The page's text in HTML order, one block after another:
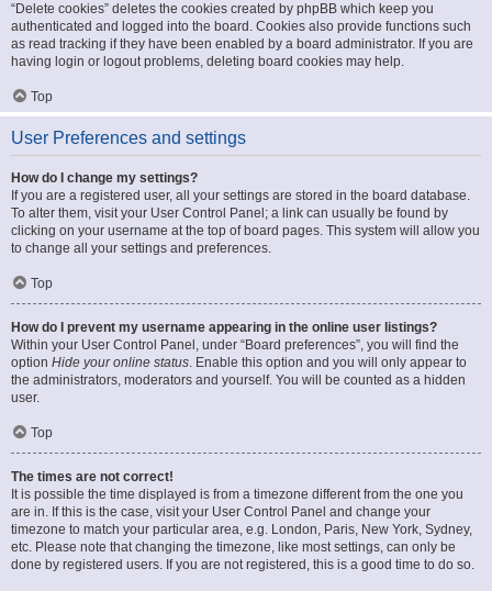
“Delete cookies” deletes the cookies created by phpBB which keep you
authenticated and logged into the board. Cookies also provide functions such
as read tracking if they have been enabled by a board administrator. If you are
having login or logout problems, deleting board cookies may help.
Top
User Preferences and settings
How do I change my settings?
If you are a registered user, all your settings are stored in the board database.
To alter them, visit your User Control Panel; a link can usually be found by
clicking on your username at the top of board pages. This system will allow you
to change all your settings and preferences.
Top
How do I prevent my username appearing in the online user listings?
Within your User Control Panel, under “Board preferences”, you will find the
option Hide your online status. Enable this option and you will only appear to
the administrators, moderators and yourself. You will be counted as a hidden
user.
Top
The times are not correct!
It is possible the time displayed is from a timezone different from the one you
are in. If this is the case, visit your User Control Panel and change your
timezone to match your particular area, e.g. London, Paris, New York, Sydney,
etc. Please note that changing the timezone, like most settings, can only be
done by registered users. If you are not registered, this is a good time to do so.